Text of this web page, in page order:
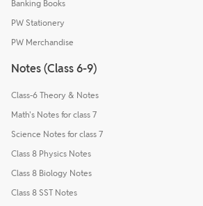
Banking Books
PW Stationery
PW Merchandise
Notes (Class 6-9)
Class-6 Theory & Notes
Math's Notes for class 7
Science Notes for class 7
Class 8 Physics Notes
Class 8 Biology Notes
Class 8 SST Notes